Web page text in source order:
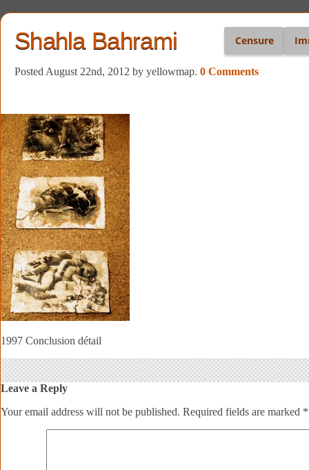
Shahla Bahrami Censure
Posted August 22nd, 2012 by yellowmap. 0 Comments
1997 Conclusion détail
Leave a Reply
Your email address will not be published. Required fields are marked *